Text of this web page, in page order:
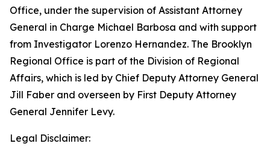
Office, under the supervision of Assistant Attorney
General in Charge Michael Barbosa and with support
from Investigator Lorenzo Hernandez. The Brooklyn
Regional Office is part of the Division of Regional
Affairs, which is led by Chief Deputy Attorney General
Jill Faber and overseen by First Deputy Attorney
General Jennifer Levy.
Legal Disclaimer: